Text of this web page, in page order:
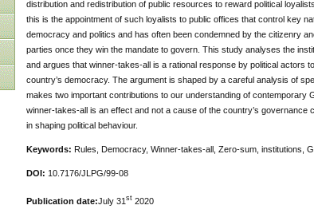
distribution and redistribution of public resources to reward political
this is the appointment of such loyalists to public offices that control key
democracy and politics and has often been condemned by the citizenry
parties once they win the mandate to govern. This study analyses the
and argues that winner-takes-all is a rational response by political actors
country’s democracy. The argument is shaped by a careful analysis of
makes two important contributions to our understanding of
winner-takes-all is an effect and not a cause of the country’s
in shaping political behaviour.
Keywords: Rules, Democracy, Winner-takes-all, Zero-sum, institutions,
DOI: 10.7176/JLPG/99-08
Publication date: July 31 st2020